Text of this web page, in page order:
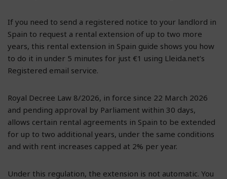
If you need to send a registered notice to your landlord in
Spain to request a rental extension of up to two more
years, this rental extension in Spain guide shows you how
to do it in under 5 minutes for just €1 using Lleida.net’s
Registered email service.
Royal Decree Law 8/2026, in force since 22 March 2026
and pending approval by Parliament within 30 days,
allows certain rental agreements in Spain to be extended
for up to two additional years, under the same conditions
and with rent increases capped at 2% per year.
Under this regulation, the extension is not automatic. You